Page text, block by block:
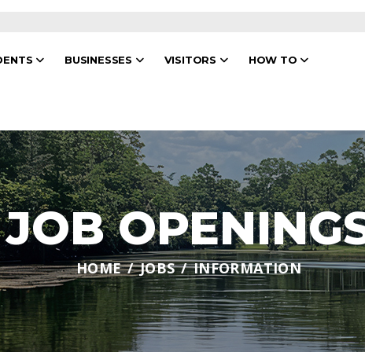
BUSINESSES VISITORS HOW TO
JOB
HOME JOBS INFORMATION